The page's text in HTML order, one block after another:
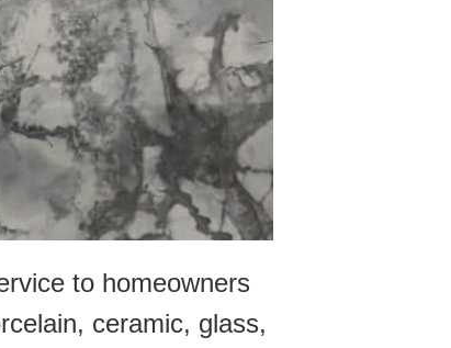
to homeowners
ceramic, glass,